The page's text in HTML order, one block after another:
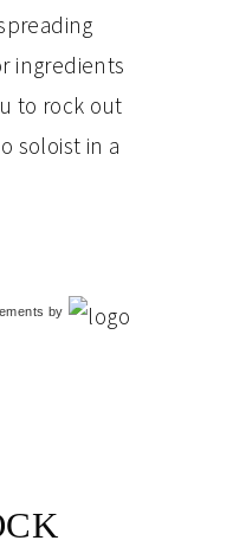
ingredients
to rock out
soloist in a
by